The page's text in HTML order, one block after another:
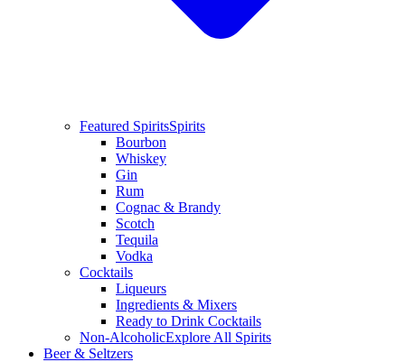
Featured SpiritsSpirits
Bourbon
Whiskey
Gin
Rum
Cognac & Brandy
Scotch
Tequila
Vodka
Cocktails
Liqueurs
Ingredients & Mixers
Ready to Drink Cocktails
Non-AlcoholicExplore All Spirits
Beer & Seltzers